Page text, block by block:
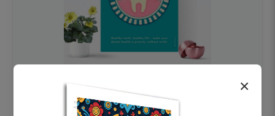
OHF swelling patient education Dental
poster for dentist clinic without frame
×